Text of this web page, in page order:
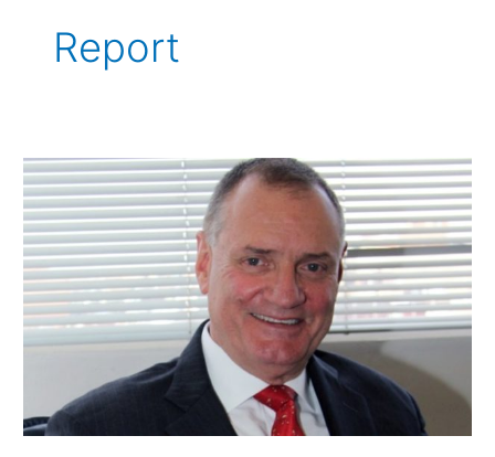
Report
WFDB
Welcomes
De
Beers
Report